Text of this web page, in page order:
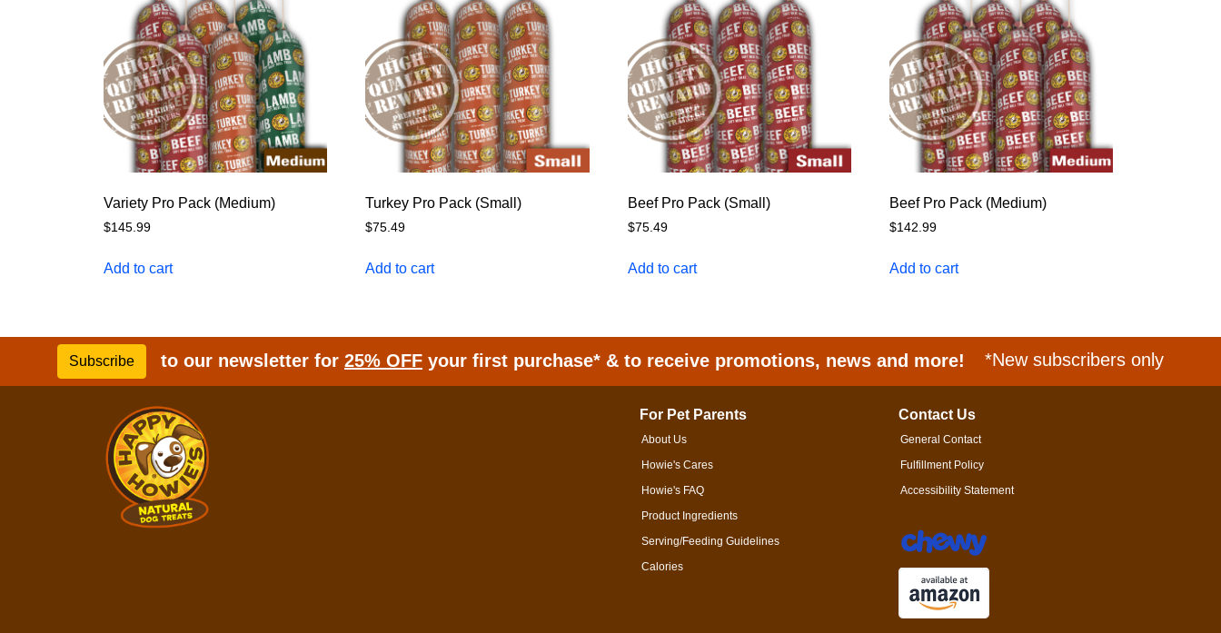
Variety Pro Pack (Medium)
$145.99
Add to cart
Turkey Pro Pack (Small)
$75.49
Add to cart
Beef Pro Pack (Small)
$75.49
Add to cart
Beef Pro Pack (Medium)
$142.99
Add to cart
Subscribe to our newsletter for 25% OFF your first purchase* & to receive promotions, news and more! *New subscribers only
For Pet Parents
About Us
Howie's Cares
Howie's FAQ
Product Ingredients
Serving/Feeding Guidelines
Calories
Contact Us
General Contact
Fulfillment Policy
Accessibility Statement